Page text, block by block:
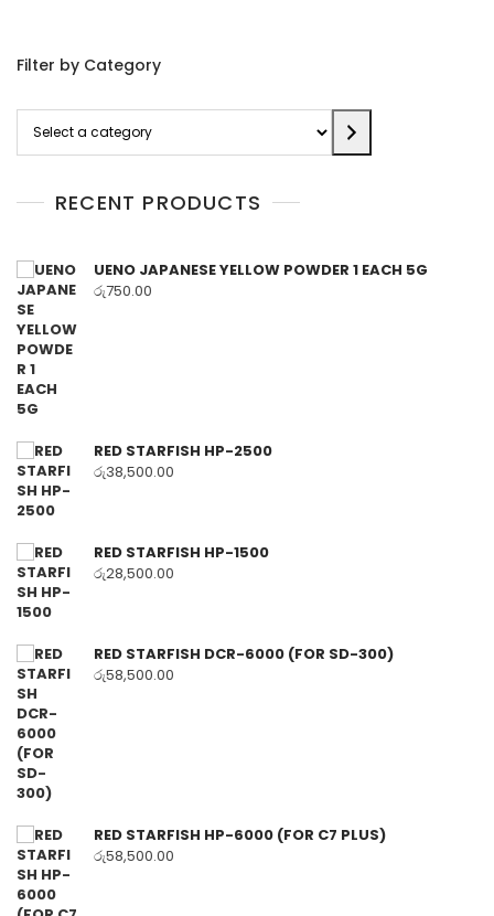
Filter by Category
category
RECENT PRODUCTS
UENO JAPANESE YELLOW POWDER 1 EACH 5G
රු750.00
RED STARFISH HP-2500
රු38,500.00
RED STARFISH HP-1500
රු28,500.00
RED STARFISH DCR-6000 (FOR SD-300)
රු58,500.00
RED STARFISH HP-6000 (FOR C7 PLUS)
රු58,500.00